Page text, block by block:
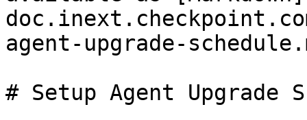
agent-upgrade-
# Setup Agent Upgrade